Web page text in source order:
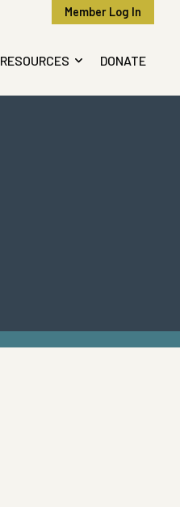
Member Log In
RESOURCES DONATE